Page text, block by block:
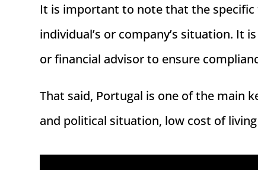
It is important to note that the specific
individual’s or company’s situation. It
or financial advisor to ensure
That said, Portugal is one of the main
and political situation, low cost of